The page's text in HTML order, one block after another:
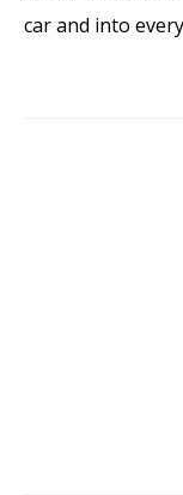
car and into